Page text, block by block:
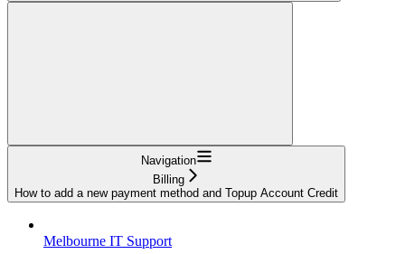
Navigation
Billing
How to add a new payment method and Topup Account Credit
Melbourne IT Support